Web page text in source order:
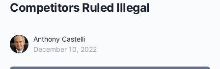
Competitors Ruled Illegal
Anthony Castelli
December 10, 2022